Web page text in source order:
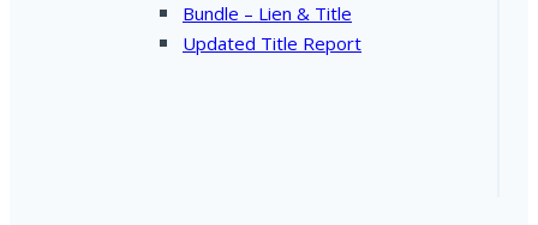
Bundle – Lien & Title
Updated Title Report